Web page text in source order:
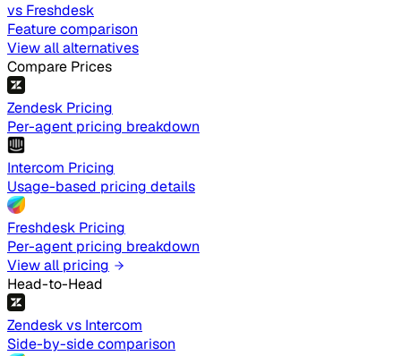
vs Freshdesk
Feature comparison
View all alternatives
Compare Prices
Zendesk Pricing
Per-agent pricing breakdown
Intercom Pricing
Usage-based pricing details
Freshdesk Pricing
Per-agent pricing breakdown
View all pricing
Head-to-Head
Zendesk vs Intercom
Side-by-side comparison